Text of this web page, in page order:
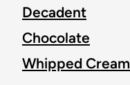
Decadent
Chocolate
Whipped Cream